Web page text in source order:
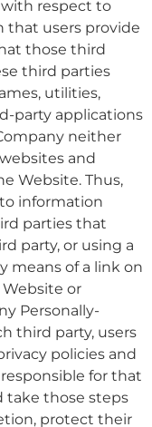
respect to
that users provide
those third
third parties
utilities,
party applications
neither
and
Website. Thus,
information
parties that
party, or using a
means of a link on
or
Personally-
third party, users
policies and
for that
take those steps
protect their